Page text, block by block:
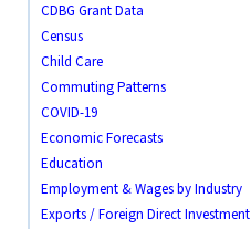
CDBG Grant Data
Census
Child Care
Commuting Patterns
COVID-19
Economic Forecasts
Education
Employment & Wages by Industry
Exports / Foreign Direct Investment